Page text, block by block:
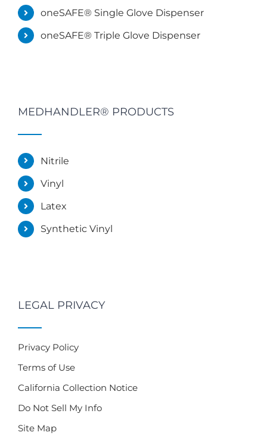
oneSAFE® Single Glove Dispenser
oneSAFE® Triple Glove Dispenser
MEDHANDLER® PRODUCTS
Nitrile
Vinyl
Latex
Synthetic Vinyl
LEGAL PRIVACY
Privacy Policy
Terms of Use
California Collection Notice
Do Not Sell My Info
Site Map